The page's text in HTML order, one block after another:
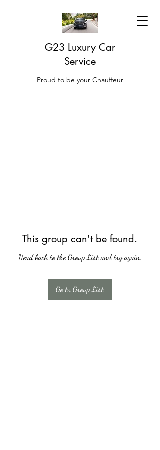
G23 Luxury Car
Service
Proud to be your Chauffeur
This group can't be found.
Head back to the Group List and try again.
Go to Group List